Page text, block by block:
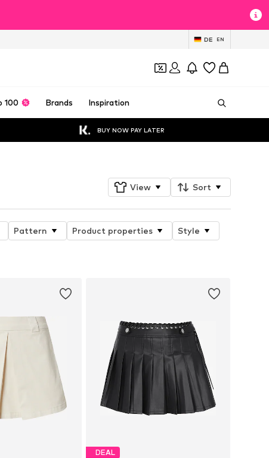
DE EN
100 Brands Inspiration
BUY NOW PAY LATER
View Sort
Pattern Product properties
Style
DEAL